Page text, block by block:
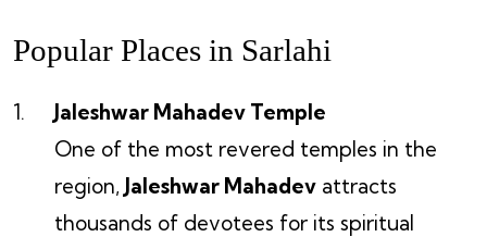
Popular Places in Sarlahi
Jaleshwar Mahadev Temple
One of the most revered temples in the
region, Jaleshwar Mahadev attracts
thousands of devotees for its spiritual